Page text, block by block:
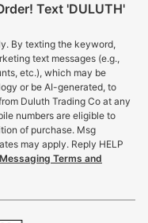
Text 'DULUTH'
By texting the keyword,
text messages (e.g.,
etc.), which may be
or be AI-generated, to
Duluth Trading Co at any
numbers are eligible to
of purchase. Msg
may apply. Reply HELP
Messaging Terms and